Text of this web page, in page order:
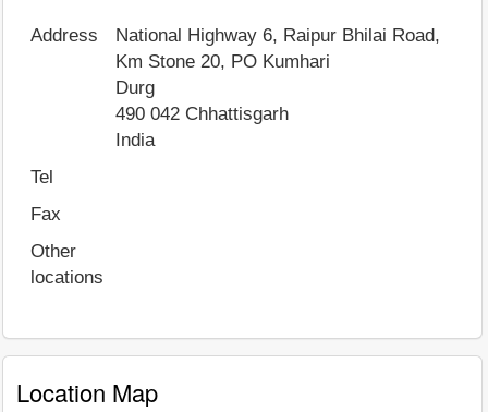
Address
National Highway 6, Raipur Bhilai Road,
Km Stone 20, PO Kumhari
Durg
490 042 Chhattisgarh
India
Tel
Fax
Other
locations
Location Map